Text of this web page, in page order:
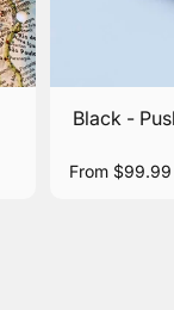
Black -
From $99.99